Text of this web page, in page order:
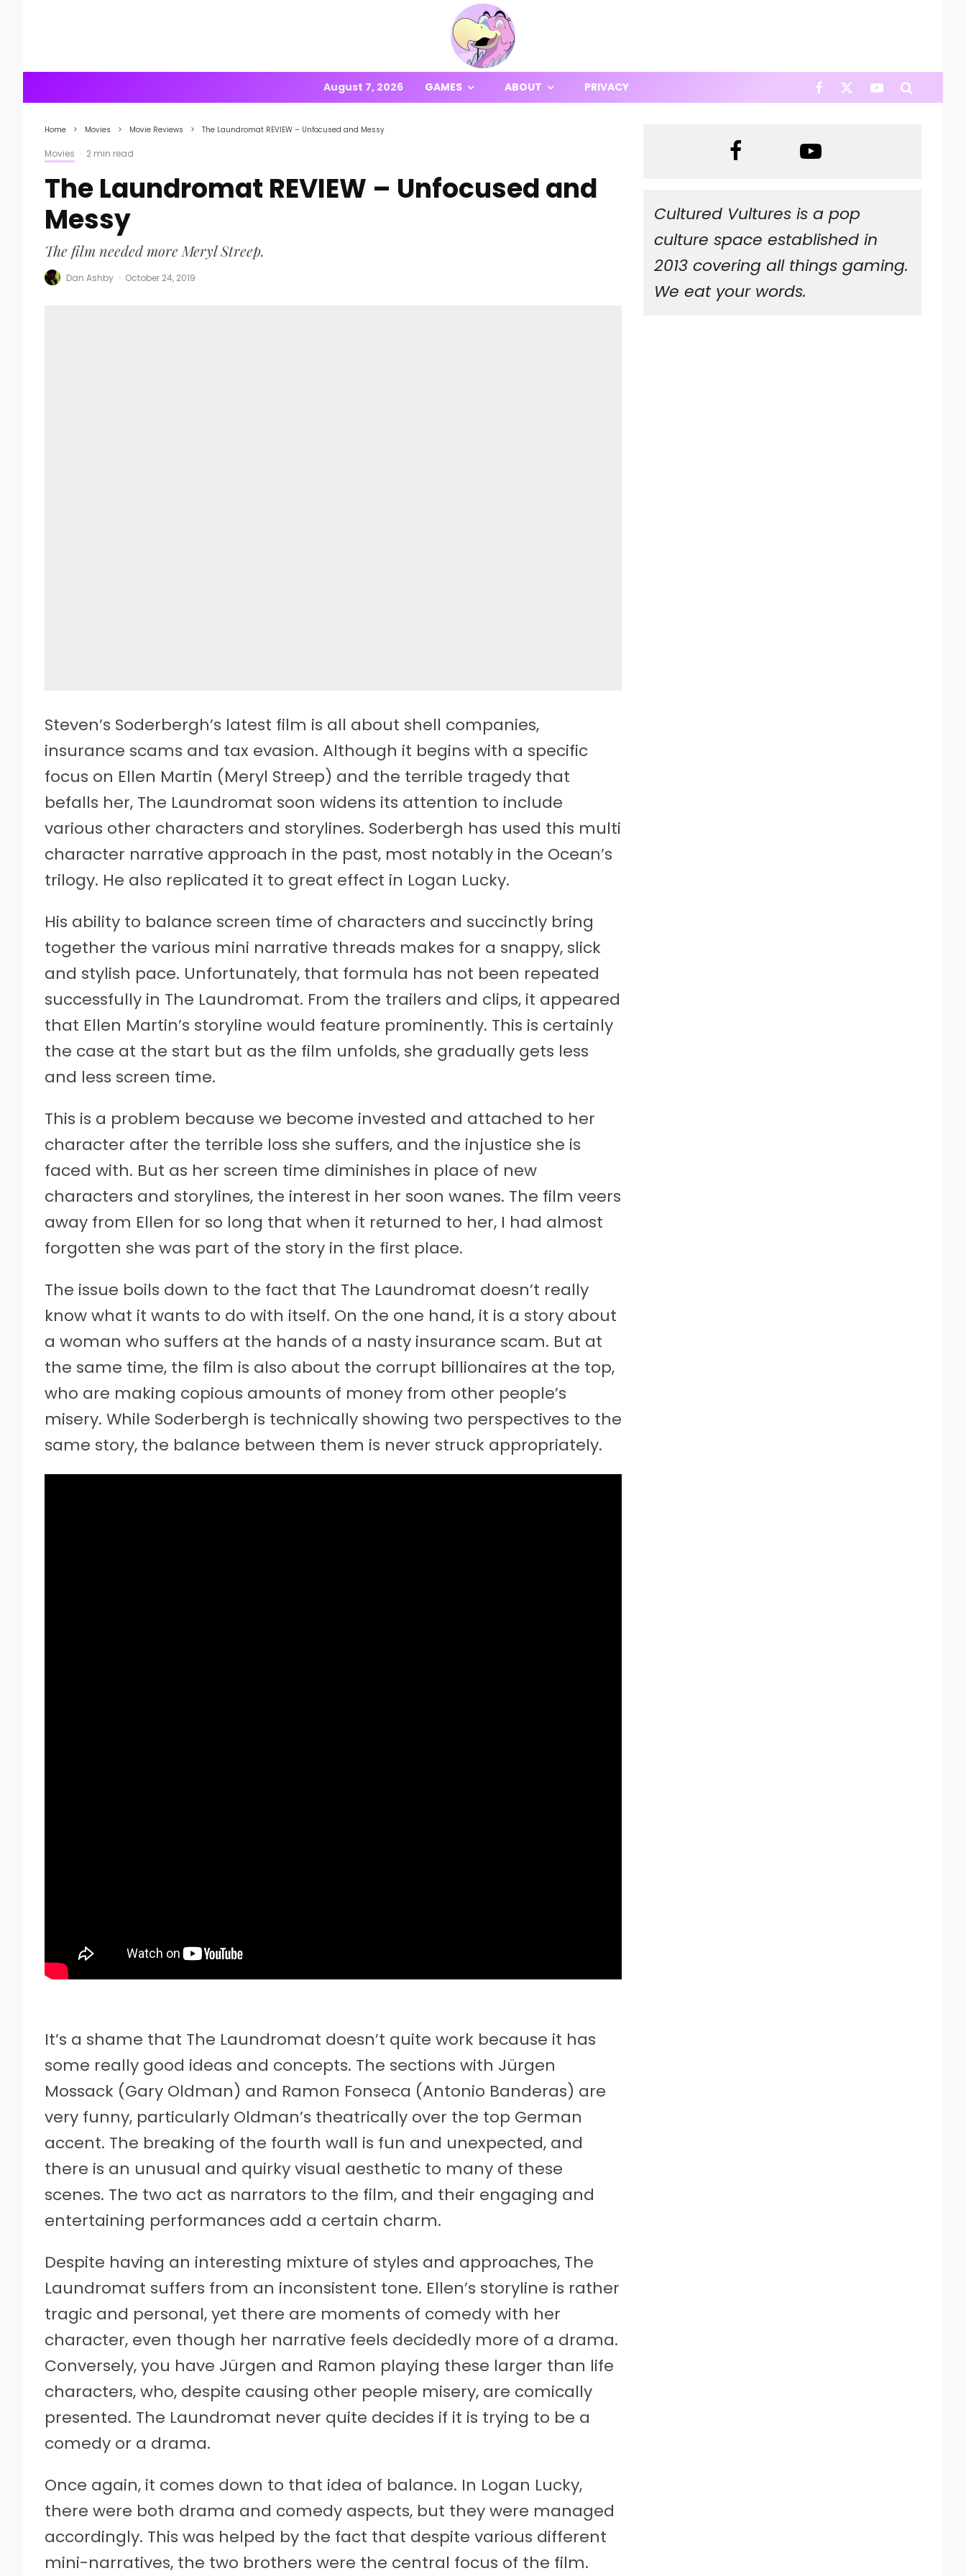
August 7, 2026 GAMES ABOUT PRIVACY
Home Movies Movie Reviews The Laundromat REVIEW – Unfocused and Messy
Movies · 2 min read
The Laundromat REVIEW – Unfocused and
Messy
The film needed more Meryl Streep.
Dan Ashby · October 24, 2019
Steven’s Soderbergh’s latest film is all about shell companies,
insurance scams and tax evasion. Although it begins with a specific
focus on Ellen Martin (Meryl Streep) and the terrible tragedy that
befalls her, The Laundromat soon widens its attention to include
various other characters and storylines. Soderbergh has used this multi
character narrative approach in the past, most notably in the Ocean’s
trilogy. He also replicated it to great effect in Logan Lucky.
His ability to balance screen time of characters and succinctly bring
together the various mini narrative threads makes for a snappy, slick
and stylish pace. Unfortunately, that formula has not been repeated
successfully in The Laundromat. From the trailers and clips, it appeared
that Ellen Martin’s storyline would feature prominently. This is certainly
the case at the start but as the film unfolds, she gradually gets less
and less screen time.
This is a problem because we become invested and attached to her
character after the terrible loss she suffers, and the injustice she is
faced with. But as her screen time diminishes in place of new
characters and storylines, the interest in her soon wanes. The film veers
away from Ellen for so long that when it returned to her, I had almost
forgotten she was part of the story in the first place.
The issue boils down to the fact that The Laundromat doesn’t really
know what it wants to do with itself. On the one hand, it is a story about
a woman who suffers at the hands of a nasty insurance scam. But at
the same time, the film is also about the corrupt billionaires at the top,
who are making copious amounts of money from other people’s
misery. While Soderbergh is technically showing two perspectives to the
same story, the balance between them is never struck appropriately.
It’s a shame that The Laundromat doesn’t quite work because it has
some really good ideas and concepts. The sections with Jürgen
Mossack (Gary Oldman) and Ramon Fonseca (Antonio Banderas) are
very funny, particularly Oldman’s theatrically over the top German
accent. The breaking of the fourth wall is fun and unexpected, and
there is an unusual and quirky visual aesthetic to many of these
scenes. The two act as narrators to the film, and their engaging and
entertaining performances add a certain charm.
Despite having an interesting mixture of styles and approaches, The
Laundromat suffers from an inconsistent tone. Ellen’s storyline is rather
tragic and personal, yet there are moments of comedy with her
character, even though her narrative feels decidedly more of a drama.
Conversely, you have Jürgen and Ramon playing these larger than life
characters, who, despite causing other people misery, are comically
presented. The Laundromat never quite decides if it is trying to be a
comedy or a drama.
Once again, it comes down to that idea of balance. In Logan Lucky,
there were both drama and comedy aspects, but they were managed
accordingly. This was helped by the fact that despite various different
mini-narratives, the two brothers were the central focus of the film.
Cultured Vultures is a pop
culture space established in
2013 covering all things gaming.
We eat your words.